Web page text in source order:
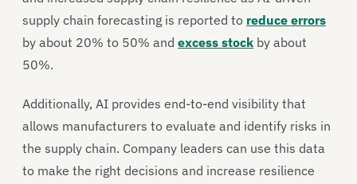
supply chain forecasting is reported to reduce errors
by about 20% to 50% and excess stock by about
50%.
Additionally, AI provides end-to-end visibility that
allows manufacturers to evaluate and identify risks in
the supply chain. Company leaders can use this data
to make the right decisions and increase resilience